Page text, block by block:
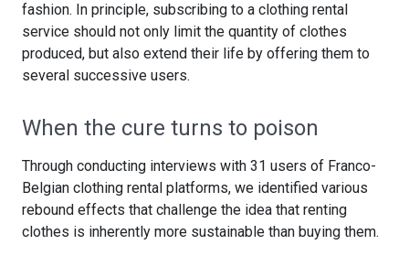
fashion. In principle, subscribing to a clothing rental
service should not only limit the quantity of clothes
produced, but also extend their life by offering them to
several successive users.
When the cure turns to poison
Through conducting interviews with 31 users of Franco-
Belgian clothing rental platforms, we identified various
rebound effects that challenge the idea that renting
clothes is inherently more sustainable than buying them.